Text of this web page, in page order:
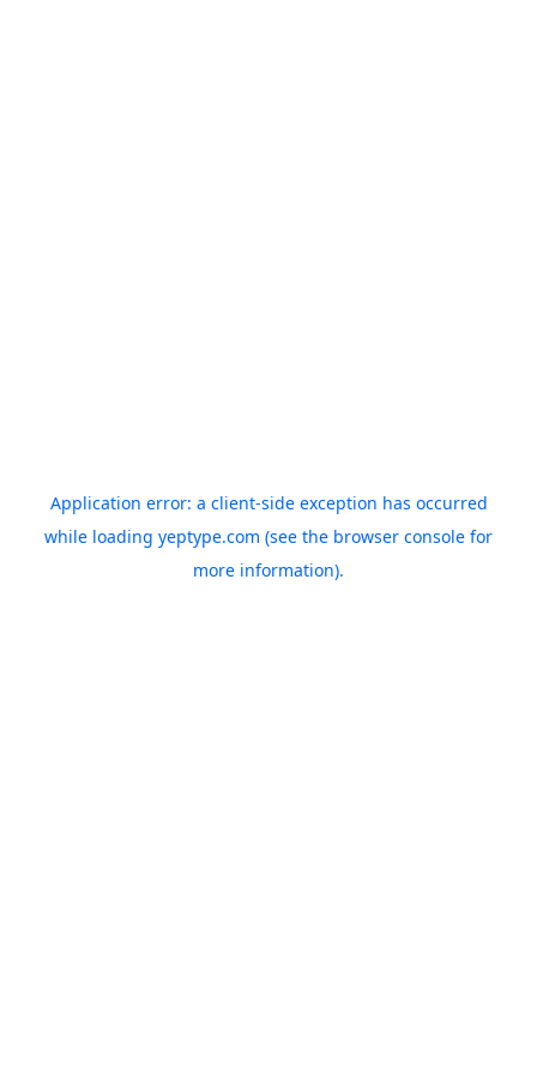
Application error: a client-side exception has occurred
while loading yeptype.com (see the browser console for
more information).